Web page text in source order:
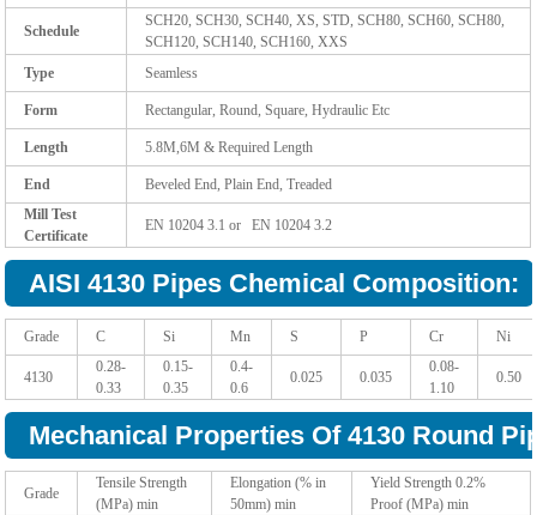
Schedule
SCH20, SCH30, SCH40, XS, STD, SCH80, SCH60, SCH80,
SCH120, SCH140, SCH160, XXS
Type
Seamless
Form Rectangular, Round, Square, Hydraulic Etc
Length 5.8M,6M & Required Length
End
Beveled End, Plain End, Treaded
Mill Test
Certificate
EN 10204 3.1 or EN 10204 3.2
AISI 4130 Pipes Chemical Composition:
Grade C Si Mn S P Cr Ni
4130
0.28-
0.33
0.15-
0.35
0.4-
0.6
0.025 0.035
0.08-
1.10
0.50
Mechanical Properties Of 4130 Round
Grade
Tensile Strength
(MPa) min
Elongation (% in
50mm) min
Yield Strength 0.2%
Proof (MPa) min